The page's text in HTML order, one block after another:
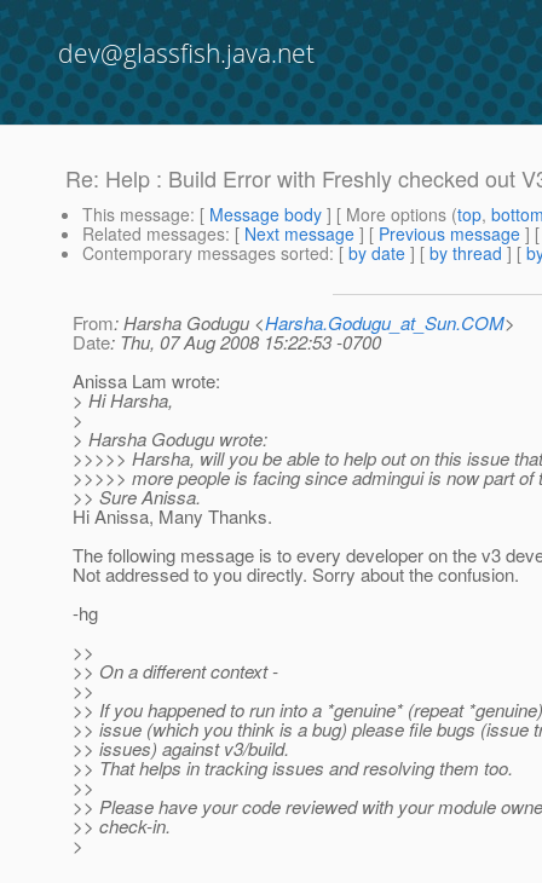
dev@glassfish.java.net
Re: Help : Build Error with Freshly checked out
This message: [ Message body ] [ More options (top,
Related messages: [ Next message ] [ Previous message ]
Contemporary messages sorted: [ by date ] [ by thread ] [
From: Harsha Godugu <Harsha.Godugu_at_Sun.COM>
Date: Thu, 07 Aug 2008 15:22:53 -0700
Anissa Lam wrote:
> Hi Harsha,
>
> Harsha Godugu wrote:
>>>>> Harsha, will you be able to help out on this issue
>>>>> more people is facing since admingui is now part of
>> Sure Anissa.
Hi Anissa, Many Thanks.
The following message is to every developer on the v3
Not addressed to you directly. Sorry about the confusion.
-hg
>>
>> On a different context -
>>
>> If you happened to run into a *genuine* (repeat
>> issue (which you think is a bug) please file bugs (issue
>> issues) against v3/build.
>> That helps in tracking issues and resolving them too.
>>
>> Please have your code reviewed with your module
>> check-in.
>